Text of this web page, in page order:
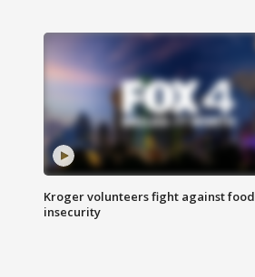
Kroger volunteers fight against food
insecurity